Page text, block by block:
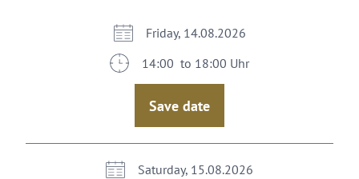
Friday, 14.08.2026
14:00 to 18:00 Uhr
Save date
Saturday, 15.08.2026